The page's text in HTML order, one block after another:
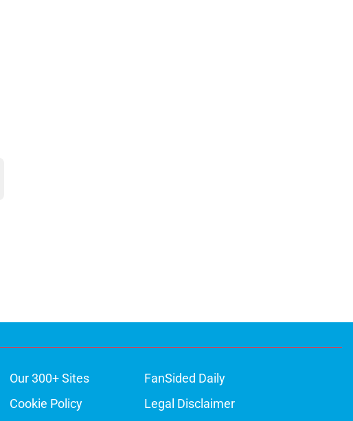
Our 300+ Sites
FanSided Daily
Cookie Policy Legal Disclaimer